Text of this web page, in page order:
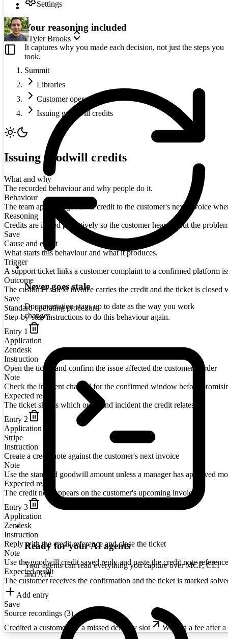
Settings
Tyler Brooks
Summit
Libraries
Customer operations
Issuing goodwill credits
Issuing goodwill credits
What and why
The recorded behaviour and why people do it.
Behaviour
The team applies a goodwill credit to the customer's next invoice
Reasoning
Credits are issued proactively so the customer hears about the
Save
Cause and effect
What starts this behaviour and what it produces.
Trigger
A support ticket links a customer complaint to a confirmed platform
Outcome
The customer's next invoice carries the credit and the ticket is closed
Save
Standard operating procedure
Step-by-step instructions to do this behaviour again.
Entry 1
Application
Zendesk
Instruction
Open the ticket and confirm the issue affected the customer's order
Note
Check the incident channel for the confirmed window before
Expected result
The ticket shows which order and incident the credit relates to
Entry 2
Application
Stripe
Instruction
Create a credit note against the customer's next invoice
Note
Use the standard goodwill amount unless a manager has approved
Expected result
The credit note appears on the customer's upcoming invoice
Entry 3
Application
Zendesk
Instruction
Reply with the credit reference and close the ticket
Note
Use the goodwill credit saved reply and paste the credit note
Expected result
The customer receives the confirmation and the ticket is marked
Add entry
Save
Source recordings (3)
Credited a customer for a missed delivery slot
Waived a fee after
Your reasoning included
It captures why you made each decision, not just the steps you
took.
Never goes stale
Documentation stays up to date as the way you work
changes.
Ready for your AI agents
Your agents can read everything you capture over MCP, CLI
and API.